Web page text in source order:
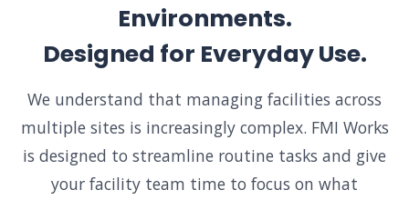
Environments.
Designed for Everyday Use.
We understand that managing facilities across
multiple sites is increasingly complex. FMI Works
is designed to streamline routine tasks and give
your facility team time to focus on what